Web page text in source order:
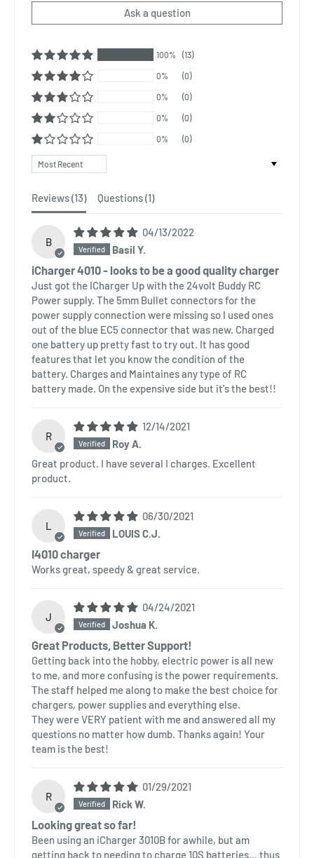
Ask a question
100% (13)
0% (0)
0% (0)
0% (0)
0% (0)
Sort by
Reviews (13) Questions (1)
B
04/13/2022
Basil Y.
iCharger 4010 - looks to be a good quality charger
Just got the ICharger Up with the 24volt Buddy RC
Power supply. The 5mm Bullet connectors for the
power supply connection were missing so I used ones
out of the blue EC5 connector that was new. Charged
one battery up pretty fast to try out. It has good
features that let you know the condition of the
battery. Charges and Maintaines any type of RC
battery made. On the expensive side but it's the best!!
R
12/14/2021
Roy A.
Great product. I have several I charges. Excellent
product.
L
06/30/2021
LOUIS C.J.
I4010 charger
Works great, speedy & great service.
J
04/24/2021
Joshua K.
Great Products, Better Support!
Getting back into the hobby, electric power is all new
to me, and more confusing is the power requirements.
The staff helped me along to make the best choice for
chargers, power supplies and everything else.
They were VERY patient with me and answered all my
questions no matter how dumb. Thanks again! Your
team is the best!
R
01/29/2021
Rick W.
Looking great so far!
Been using an iCharger 3010B for awhile, but am
getting back to needing to charge 10S batteries... thus